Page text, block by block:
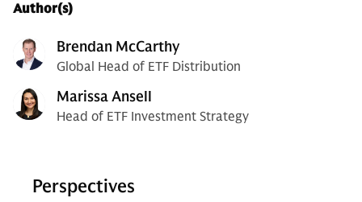
Author(s)
Brendan McCarthy
Global Head of ETF Distribution
Marissa Ansell
Head of ETF Investment Strategy
Perspectives